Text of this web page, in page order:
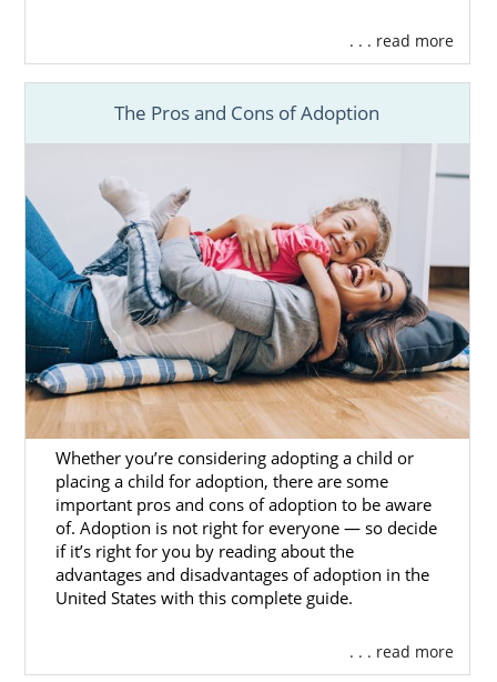
Although a Massachusetts adoption can be
working with one like American Adoptions
means that your adoption will be completed
in Massachusetts, having the support of a
licensed, trusted, and experienced
Massachusetts adoption agency can truly
make a difference.
To get answers to any questions you have or
to get started on your adoption in
Massachusetts, you can complete ourfree
online formor call 1-800-ADOPTION.
Foster Care Adoption in
Massachusetts
Domestic infant adoption is not the only way
families who are interested in adopting an
. . . read more
The Pros and Cons of Adoption
Whether you’re considering adopting a child or
placing a child for adoption, there are some
important pros and cons of adoption to be aware
of. Adoption is not right for everyone — so decide
if it’s right for you by reading about the
advantages and disadvantages of adoption in the
United States with this complete guide.
. . . read more